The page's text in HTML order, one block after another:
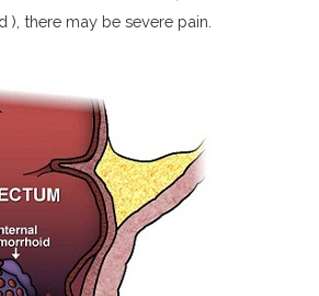
), there may be severe pain.